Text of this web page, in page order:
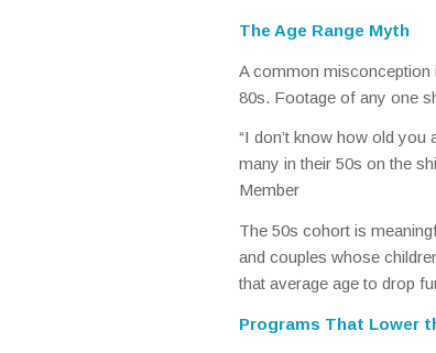
The Age Range Myth
A common misconception
80s. Footage of any one
“I don’t know how old
many in their 50s on the
Member
The 50s cohort is
and couples whose
that average age to drop
Programs That Lower